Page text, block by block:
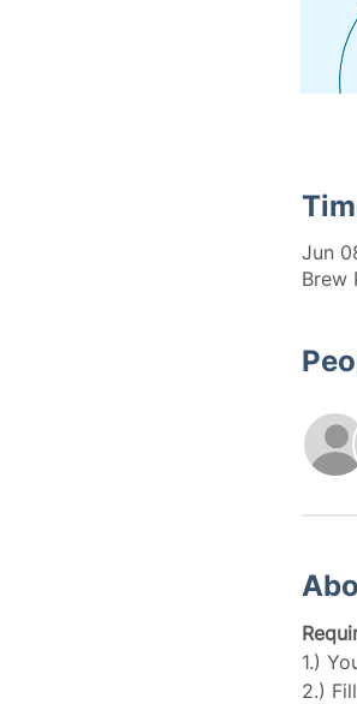
Jun
Brew
1.)
2.)